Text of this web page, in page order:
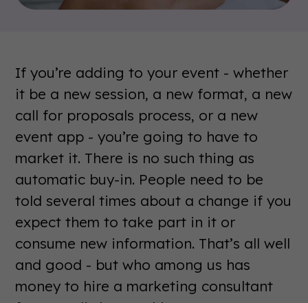
If you’re adding to your event - whether
it be a new session, a new format, a new
call for proposals process, or a new
event app - you’re going to have to
market it. There is no such thing as
automatic buy-in. People need to be
told several times about a change if you
expect them to take part in it or
consume new information. That’s all well
and good - but who among us has
money to hire a marketing consultant